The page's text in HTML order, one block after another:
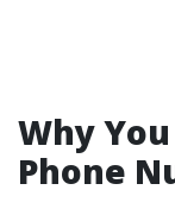
Why
Phone